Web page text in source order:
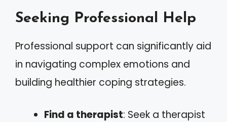
Seeking Professional Help
Professional support can significantly aid
in navigating complex emotions and
building healthier coping strategies.
Find a therapist: Seek a therapist